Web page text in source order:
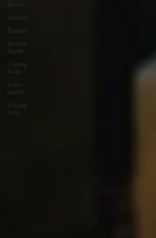
Teens
Anxiety
Trauma
Mental
Health
Coping
Skills
brain
health
Holiday
Help